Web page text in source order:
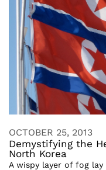
OCTOBER 25, 2013
Demystifying the
North Korea
A wispy layer of fog